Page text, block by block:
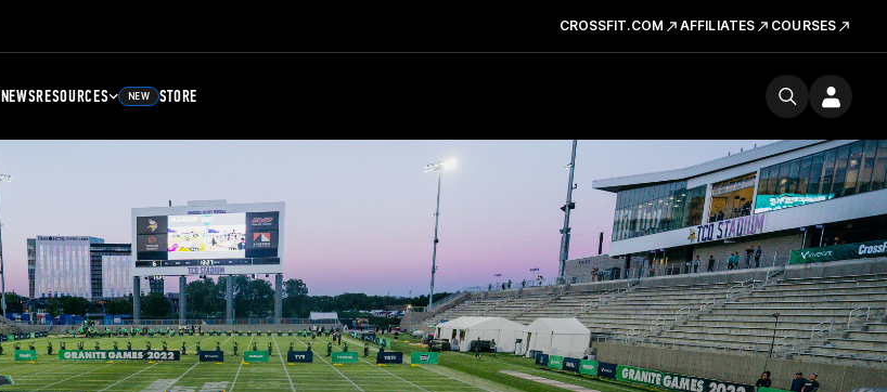
CROSSFIT.COM AFFILIATES COURSES
NEWSRESOURCES NEW STORE